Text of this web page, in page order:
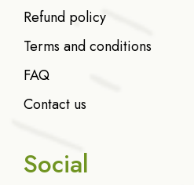
Refund policy
Terms and conditions
FAQ
Contact us
Social